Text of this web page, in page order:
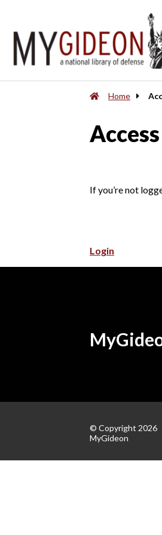
Home
If you’re not
Login
© Copyright 2026
MyGideon